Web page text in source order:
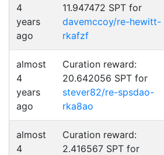
4
years
ago
11.947472 SPT for
davemccoy/re-hewitt-
rkafzf
almost
4
years
ago
Curation reward:
20.642056 SPT for
stever82/re-spsdao-
rka8ao
almost
4
Curation reward:
2.416567 SPT for